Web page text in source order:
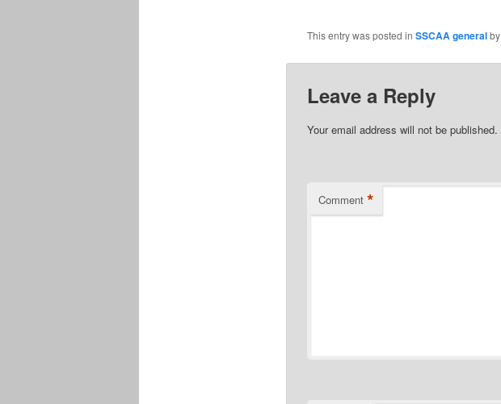
This entry was posted in SSCAA generalby
Leave a Reply
Your email address will not be published.
Comment *